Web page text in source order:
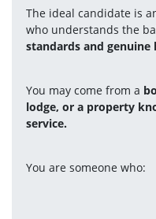
The ideal candidate is
who understands the
standards and
You may come from a
lodge, or a property
service.
You are someone who: